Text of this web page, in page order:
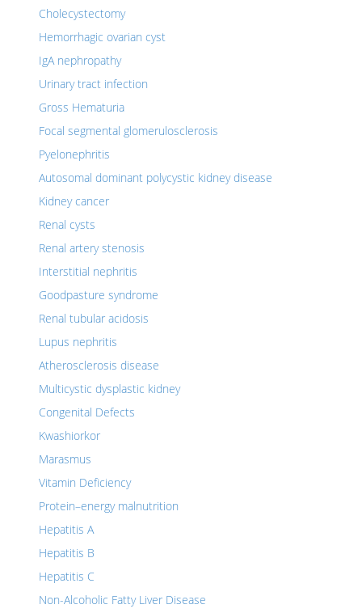
Cholecystectomy
Hemorrhagic ovarian cyst
IgA nephropathy
Urinary tract infection
Gross Hematuria
Focal segmental glomerulosclerosis
Pyelonephritis
Autosomal dominant polycystic kidney disease
Kidney cancer
Renal cysts
Renal artery stenosis
Interstitial nephritis
Goodpasture syndrome
Renal tubular acidosis
Lupus nephritis
Atherosclerosis disease
Multicystic dysplastic kidney
Congenital Defects
Kwashiorkor
Marasmus
Vitamin Deficiency
Protein–energy malnutrition
Hepatitis A
Hepatitis B
Hepatitis C
Non-Alcoholic Fatty Liver Disease